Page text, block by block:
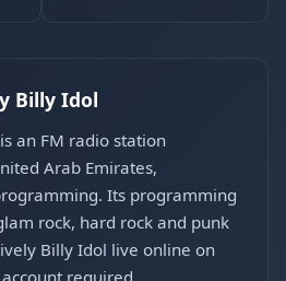
Billy Idol
an FM radio station
Arab Emirates,
Its programming
rock, hard rock and punk
Billy Idol live online on
required.